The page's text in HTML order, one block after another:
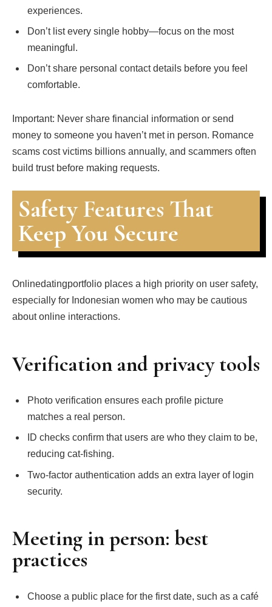
experiences.
Don’t list every single hobby—focus on the most
meaningful.
Don’t share personal contact details before you feel
comfortable.
Important: Never share financial information or send
money to someone you haven’t met in person. Romance
scams cost victims billions annually, and scammers often
build trust before making requests.
Safety Features That
Keep You Secure
Onlinedatingportfolio places a high priority on user safety,
especially for Indonesian women who may be cautious
about online interactions.
Verification and privacy tools
Photo verification ensures each profile picture
matches a real person.
ID checks confirm that users are who they claim to be,
reducing cat‑fishing.
Two‑factor authentication adds an extra layer of login
security.
Meeting in person: best
practices
Choose a public place for the first date, such as a café